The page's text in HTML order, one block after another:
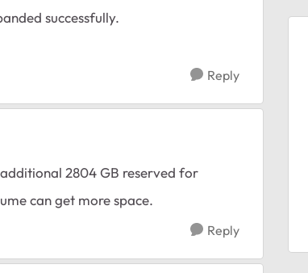
successfully.
Reply
2804 GB reserved for
can get more space.
Reply